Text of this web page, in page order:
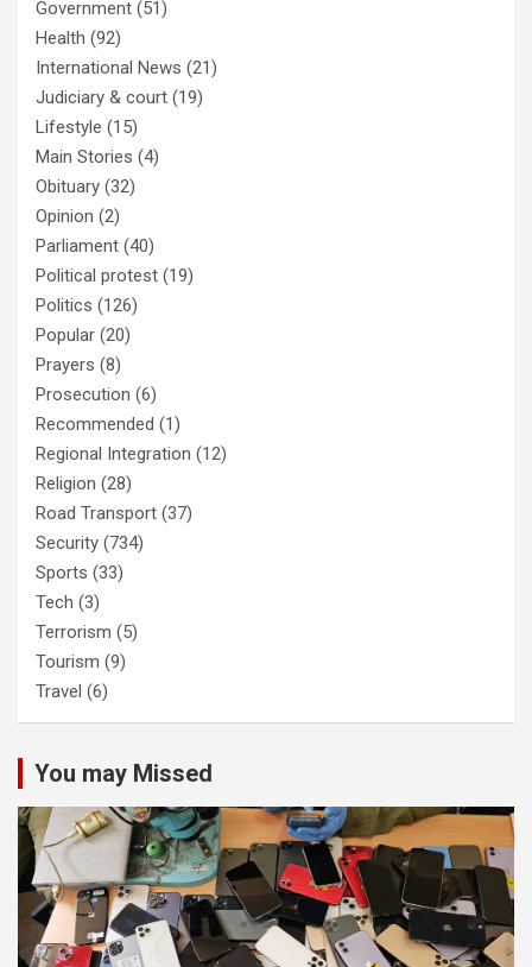
Government (51)
Health (92)
International News (21)
Judiciary & court (19)
Lifestyle (15)
Main Stories (4)
Obituary (32)
Opinion (2)
Parliament (40)
Political protest (19)
Politics (126)
Popular (20)
Prayers (8)
Prosecution (6)
Recommended (1)
Regional Integration (12)
Religion (28)
Road Transport (37)
Security (734)
Sports (33)
Tech (3)
Terrorism (5)
Tourism (9)
Travel (6)
You may Missed